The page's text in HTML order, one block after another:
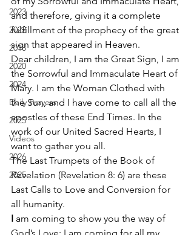
2023
2022
2018
2020
2024
Daily Prayers
2025
Videos
2026
2025
and therefore, giving it a complete
fulfillment of the prophecy of the great
sign that appeared in Heaven.
Dear children, I am the Great Sign, I am
the Sorrowful and Immaculate Heart of
Mary. I am the Woman Clothed with
the Sun, and I have come to call all the
apostles of these End Times. In the
work of our United Sacred Hearts, I
want to gather you all.
The Last Trumpets of the Book of
Revelation (Revelation 8: 6) are these
Last Calls to Love and Conversion for
all humanity.
I am coming to show you the way of